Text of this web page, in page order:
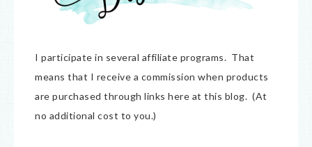
I participate in several affiliate programs. That
means that I receive a commission when products
are purchased through links here at this blog. (At
no additional cost to you.)